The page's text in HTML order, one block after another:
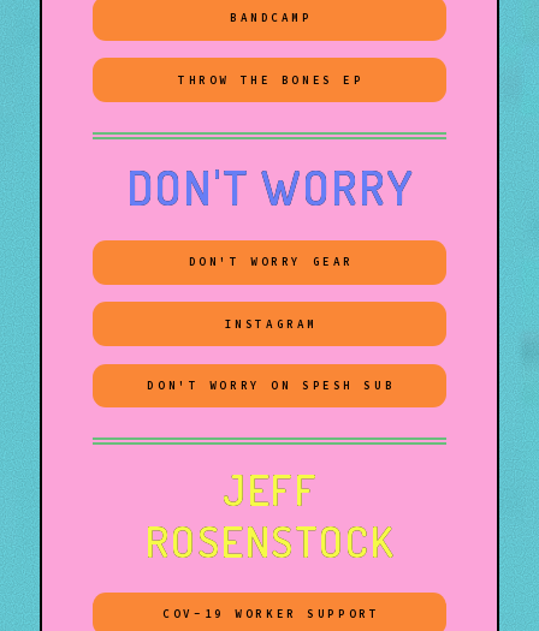
BANDCAMP
THROW THE BONES EP
DON'T WORRY
DON'T WORRY GEAR
INSTAGRAM
DON'T WORRY ON SPESH SUB
JEFF
ROSENSTOCK
COV-19 WORKER SUPPORT